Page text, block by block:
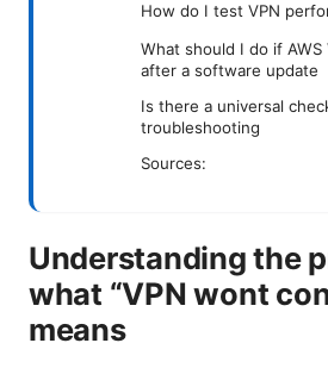
How do I test VPN
What should I do if AWS
after a software update
Is there a universal
troubleshooting
Sources:
Understanding the
what “VPN wont
means